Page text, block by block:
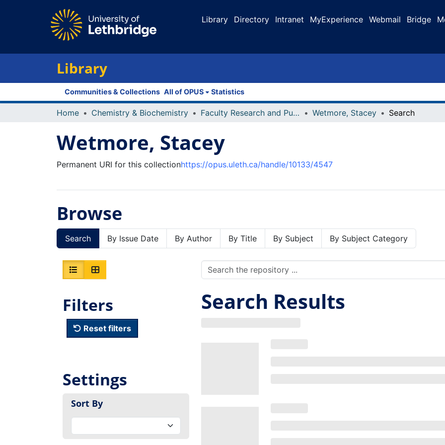
Library Directory Intranet MyExperience Webmail Bridge
Library
Communities & Collections All of OPUS Statistics
Home Chemistry & Biochemistry Faculty Research and Publications Wetmore, Stacey Search
Wetmore, Stacey
Permanent URI for this collectionhttps://opus.uleth.ca/handle/10133/4547
Browse
Search By Issue Date By Author By Title By Subject By Subject Category
Filters
Reset filters
Settings
Sort By
Search Results